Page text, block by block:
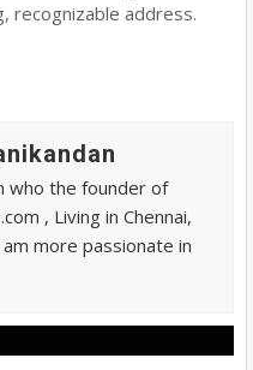
recognizable address.
who the founder of
, Living in Chennai,
am more passionate in